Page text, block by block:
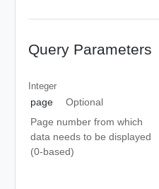
Query Parameters
Integer
page
Optional
Page number from which
data needs to be displayed
(0-based)